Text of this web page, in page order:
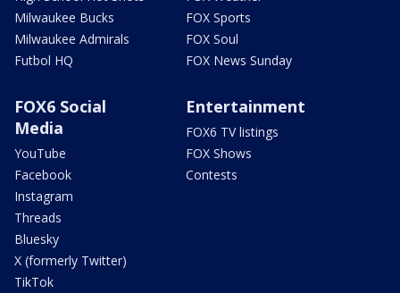
Milwaukee Bucks
Milwaukee Admirals
Futbol HQ
FOX Sports
FOX Soul
FOX News Sunday
FOX6 Social
Media
YouTube
Facebook
Instagram
Threads
Bluesky
X (formerly Twitter)
TikTok
Entertainment
FOX6 TV listings
FOX Shows
Contests